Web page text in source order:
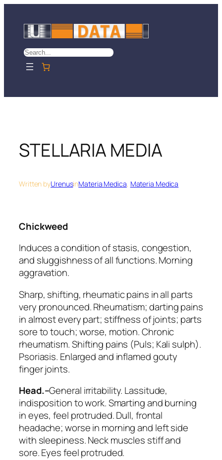
content
Search
STELLARIA MEDIA
Written byUrenusinMateria Medica, Materia Medica
Chickweed
Induces a condition of stasis, congestion,
and sluggishness of all functions. Morning
aggravation.
Sharp, shifting, rheumatic pains in all parts
very pronounced.Rheumatism; darting pains
in almost every part; stiffness of joints; parts
sore to touch; worse, motion.Chronic
rheumatism. Shifting pains (Puls; Kali sulph).
Psoriasis. Enlarged and inflamed gouty
finger joints.
Head.–General irritability. Lassitude,
indisposition to work. Smarting and burning
in eyes, feel protruded. Dull, frontal
headache; worse in morning and left side
with sleepiness. Neck muscles stiff and
sore. Eyes feel protruded.